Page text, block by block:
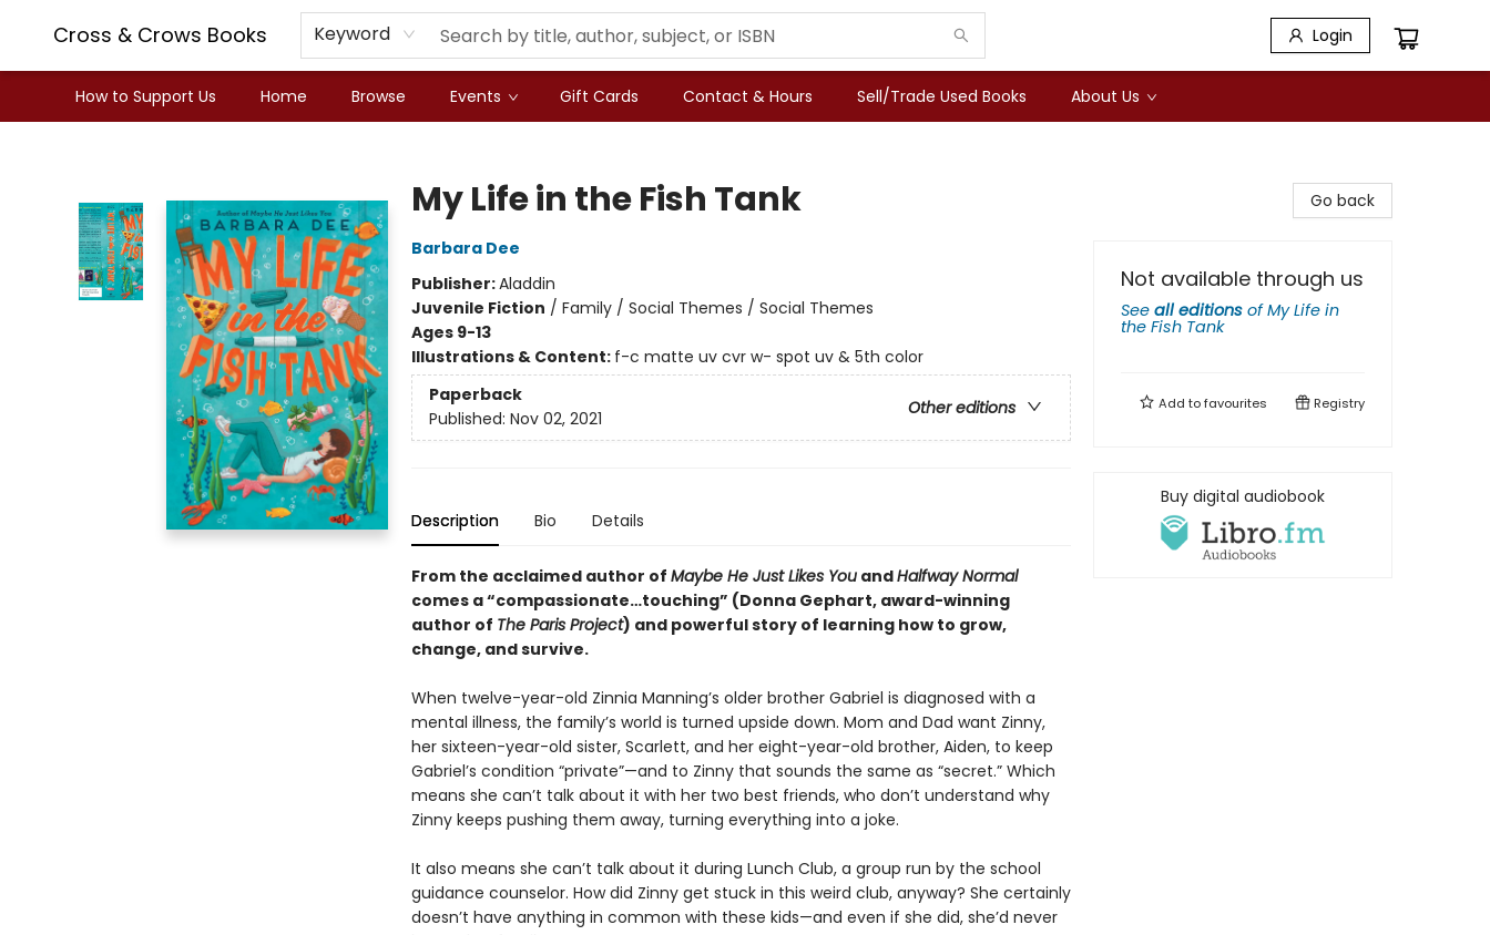
Cross & Crows Books Keyword Login
How to Support Us Home Browse Events Gift Cards Contact & Hours Sell/Trade Used Books About Us
My Life in the Fish Tank
Barbara Dee
Publisher:Aladdin
Juvenile Fiction / Family / Social Themes / Social Themes
Ages 9-13
Illustrations & Content: f-c matte uv cvr w- spot uv & 5th color
Paperback
Other editions
Published: Nov 02, 2021
Description Bio Details
From the acclaimed author of Maybe He Just Likes YouandHalfway Normal
comes a “compassionate…touching” (Donna Gephart, award-winning
author of The Paris Project) and powerful story of learning how to grow,
change, and survive.
When twelve-year-old Zinnia Manning’s older brother Gabriel is diagnosed with a
mental illness, the family’s world is turned upside down. Mom and Dad want Zinny,
her sixteen-year-old sister, Scarlett, and her eight-year-old brother, Aiden, to keep
Gabriel’s condition “private”—and to Zinny that sounds the same as “secret.” Which
means she can’t talk about it with her two best friends, who don’t understand why
Zinny keeps pushing them away, turning everything into a joke.
It also means she can’t talk about it during Lunch Club, a group run by the school
guidance counselor. How did Zinny get stuck in this weird club, anyway? She certainly
doesn’t have anything in common with these kids—and even if she did, she’d never
Go back
Not available through us
See all editions ofMy Life in
the Fish Tank
Add tofavourites Registry
Buy digital audiobook